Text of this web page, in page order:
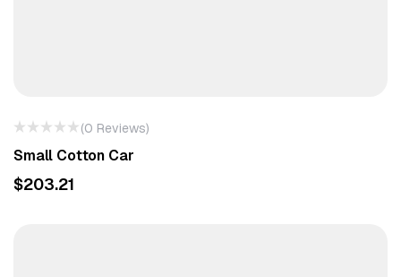
(0 Reviews)
Small Cotton Car
$203.21